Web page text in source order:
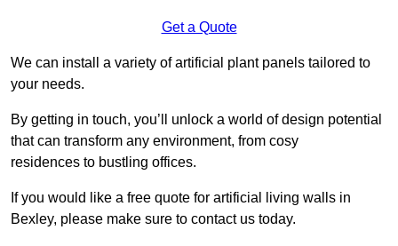
Get a Quote
We can install a variety of artificial plant panels tailored to
your needs.
By getting in touch, you’ll unlock a world of design potential
that can transform any environment, from cosy
residences to bustling offices.
If you would like a free quote for artificial living walls in
Bexley, please make sure to contact us today.